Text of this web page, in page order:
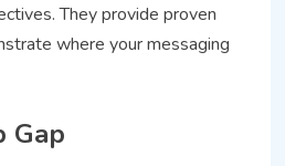
They provide proven
where your messaging
Gap